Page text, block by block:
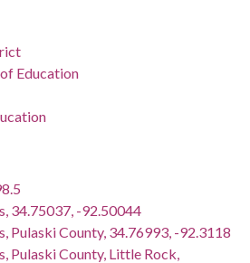
Education
34.75037, -92.50044
Pulaski County, 34.76993, -92.3118
Pulaski County, Little Rock,